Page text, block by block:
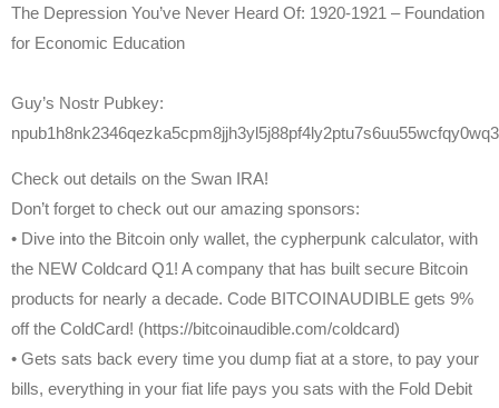
The Depression You’ve Never Heard Of: 1920-1921 – Foundation
for Economic Education
Guy’s Nostr Pubkey:
Check out details on the Swan IRA!
Don’t forget to check out our amazing sponsors:
• Dive into the Bitcoin only wallet, the cypherpunk calculator, with
the NEW Coldcard Q1! A company that has built secure Bitcoin
products for nearly a decade. Code BITCOINAUDIBLE gets 9%
off the ColdCard! (https://bitcoinaudible.com/coldcard)
• Gets sats back every time you dump fiat at a store, to pay your
bills, everything in your fiat life pays you sats with the Fold Debit